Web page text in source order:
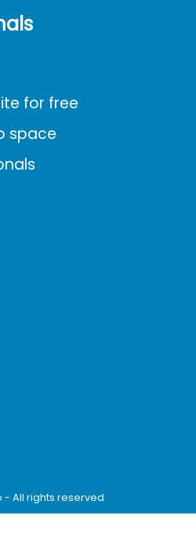
for free
space
All rights reserved